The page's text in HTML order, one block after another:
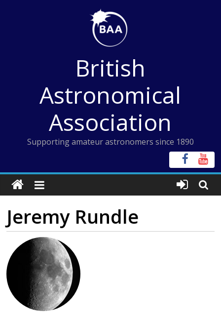
British
Astronomical
Association
Supporting amateur astronomers since 1890
Jeremy Rundle